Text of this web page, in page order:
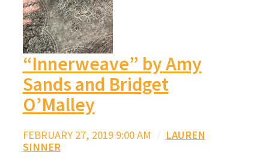
“Innerweave” by Amy
Sands and Bridget
O’Malley
FEBRUARY 27, 2019 9:00 AM / LAUREN
SINNER